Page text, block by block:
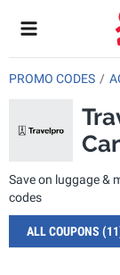
PROMO CODES
Save on luggage &
codes
ALL COUPONS